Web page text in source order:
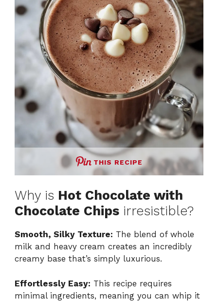
THIS RECIPE
Why is Hot Chocolate with
Chocolate Chips irresistible?
Smooth, Silky Texture: The blend of whole
milk and heavy cream creates an incredibly
creamy base that’s simply luxurious.
Effortlessly Easy: This recipe requires
minimal ingredients, meaning you can whip it